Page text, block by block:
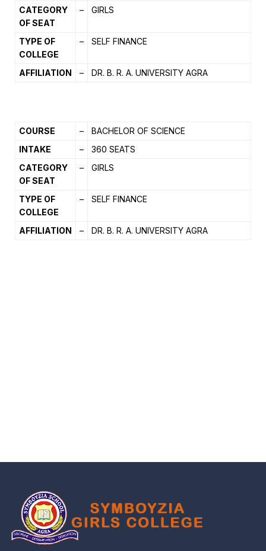
CATEGORY
OF SEAT
– GIRLS
TYPE OF
COLLEGE
– SELF FINANCE
AFFILIATION – DR. B. R. A. UNIVERSITY AGRA
COURSE –
BACHELOR OF SCIENCE
INTAKE
–
360 SEATS
CATEGORY
OF SEAT
– GIRLS
TYPE OF
COLLEGE
– SELF FINANCE
AFFILIATION – DR. B. R. A. UNIVERSITY AGRA